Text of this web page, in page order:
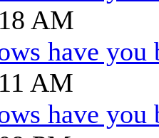
AM
have you
AM
have you